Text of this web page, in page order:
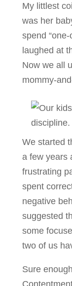
My littlest
was her
spend
laughed at
Now we all
mommy-
We started
a few years
frustrating
spent
negative
suggested
some
two of us
Sure